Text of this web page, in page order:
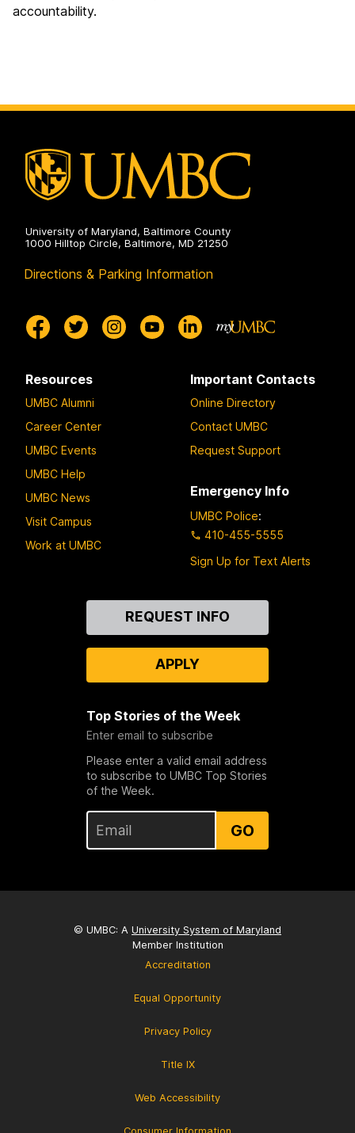
accountability.
University of Maryland, Baltimore County
1000 Hilltop Circle, Baltimore, MD 21250
Directions & Parking Information
Resources
UMBC Alumni
Career Center
UMBC Events
UMBC Help
UMBC News
Visit Campus
Work at UMBC
Important Contacts
Online Directory
Contact UMBC
Request Support
Emergency Info
UMBC Police:
410-455-5555
Sign Up for Text Alerts
REQUEST INFO
APPLY
Top Stories of the Week
Enter email to subscribe
Please enter a valid email address
to subscribe to UMBC Top Stories
of the Week.
GO
© UMBC: A University System of Maryland
Member Institution
Accreditation
Equal Opportunity
Privacy Policy
Title IX
Web Accessibility